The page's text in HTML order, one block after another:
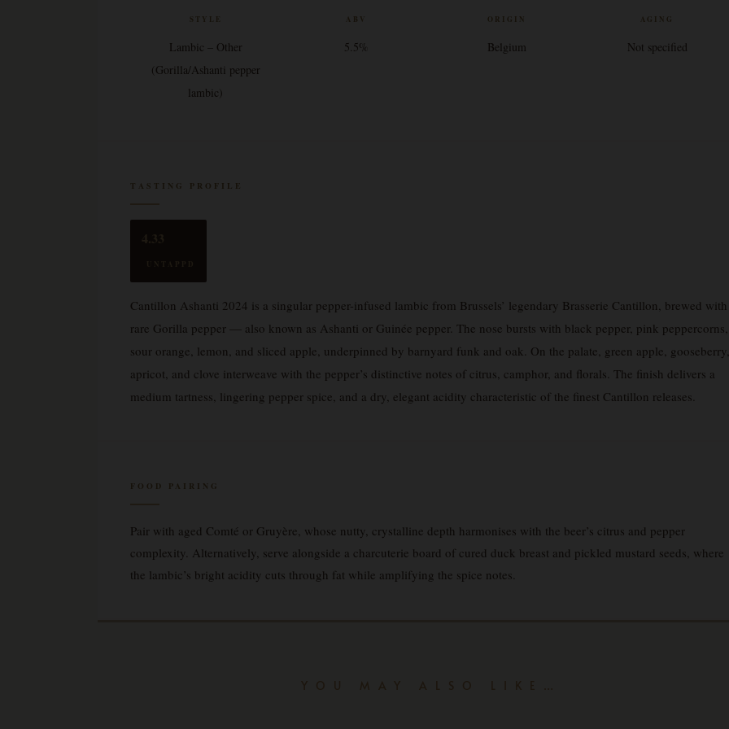
STYLE
Lambic – Other
(Gorilla/Ashanti pepper
lambic)
ABV
5.5%
ORIGIN
Belgium
AGING
Not specified
TASTING PROFILE
Cantillon Ashanti 2024 is a singular pepper-infused lambic from Brussels’ legendary Brasserie Cantillon, brewed with
rare Gorilla pepper — also known as Ashanti or Guinée pepper. The nose bursts with black pepper, pink peppercorns,
sour orange, lemon, and sliced apple, underpinned by barnyard funk and oak. On the palate, green apple, gooseberry,
apricot, and clove interweave with the pepper’s distinctive notes of citrus, camphor, and florals. The finish delivers a
medium tartness, lingering pepper spice, and a dry, elegant acidity characteristic of the finest Cantillon releases.
FOOD PAIRING
Pair with aged Comté or Gruyère, whose nutty, crystalline depth harmonises with the beer’s citrus and pepper
complexity. Alternatively, serve alongside a charcuterie board of cured duck breast and pickled mustard seeds, where
the lambic’s bright acidity cuts through fat while amplifying the spice notes.